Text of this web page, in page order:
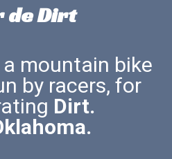
de Dirt
mountain bike
by racers, for
Dirt.